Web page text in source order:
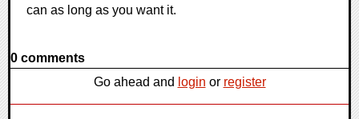
can as long as you want it.
0 comments
Go ahead and login or register